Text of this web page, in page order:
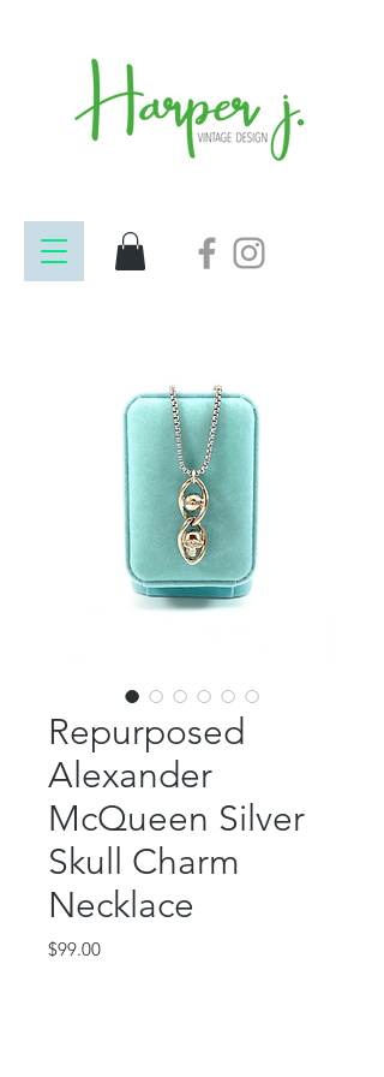
Repurposed
Alexander
McQueen Silver
Skull Charm
Necklace
$99.00Price